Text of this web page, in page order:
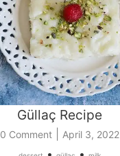
Güllaç Recipe
0 Comment April 3, 2022